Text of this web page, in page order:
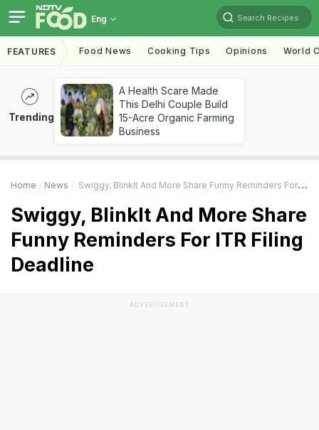
Eng Search Recipes
FEATURES Food News Cooking Tips Opinions World
Trending
A Health Scare Made
This Delhi Couple Build
15-Acre Organic Farming
Business
Home News Swiggy, BlinkIt And More Share Funny Reminders For ITR Filing Deadline
Swiggy, BlinkIt And More Share
Funny Reminders For ITR Filing
Deadline
ADVERTISEMENT